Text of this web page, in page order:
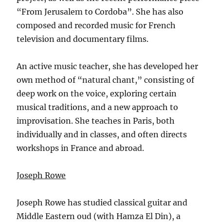
“From Jerusalem to Cordoba”. She has also
composed and recorded music for French
television and documentary films.
An active music teacher, she has developed her
own method of “natural chant,” consisting of
deep work on the voice, exploring certain
musical traditions, and a new approach to
improvisation. She teaches in Paris, both
individually and in classes, and often directs
workshops in France and abroad.
Joseph Rowe
Joseph Rowe has studied classical guitar and
Middle Eastern oud (with Hamza El Din), a